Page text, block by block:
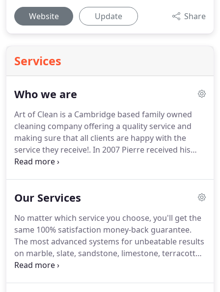
Website Update Share
Services
Who we are
Art of Clean is a Cambridge based family owned
cleaning company offering a quality service and
making sure that all clients are happy with the
service they receive!. In 2007 Pierre received his
first certification from the world's most recognised
Recognition award in recognition of our support
Association.Visit our Knowledge Center and get
brilliant cleaning and maintenance advice from our
founder, Pierre de Wet.
Our Services
No matter which service you choose, you'll get the
same 100% satisfaction money-back guarantee.
The most advanced systems for unbeatable results
on marble, slate, sandstone, limestone, terracotta,
victorian, porcelain and ceramic.